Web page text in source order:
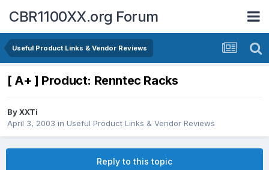
CBR1100XX.org Forum
Useful Product Links & Vendor Reviews
[ A+ ] Product: Renntec Racks
ByXXTi
April 3, 2003 in Useful Product Links & Vendor Reviews
Reply to this topic